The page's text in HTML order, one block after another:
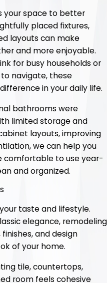
your space to better
placed fixtures,
layouts can make
and more enjoyable.
for busy households or
navigate, these
in your daily life.
bathrooms were
limited storage and
layouts, improving
we can help you
comfortable to use year-
and organized.
taste and lifestyle.
elegance, remodeling
and design
of your home.
tile, countertops,
room feels cohesive